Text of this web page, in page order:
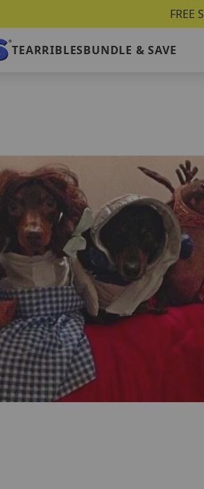
FREE
TEARRIBLESBUNDLE & SAVE